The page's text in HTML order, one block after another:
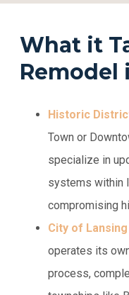
What it
Remodel
Historic
Town or
specialize in
systems within
compromising
City of
operates its
process,